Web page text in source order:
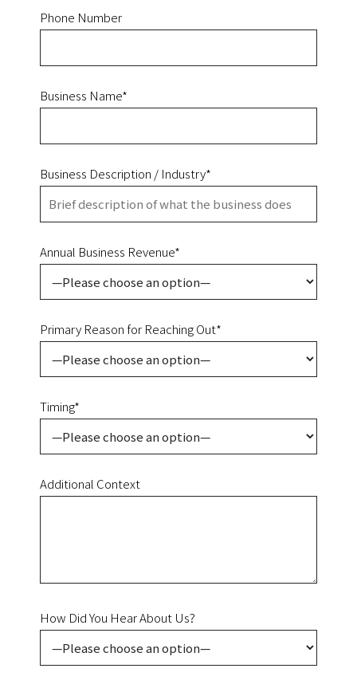
Phone Number
Business Name*
Business Description / Industry*
Annual Business Revenue*
Primary Reason for Reaching Out*
Timing*
Additional Context
How Did You Hear About Us?